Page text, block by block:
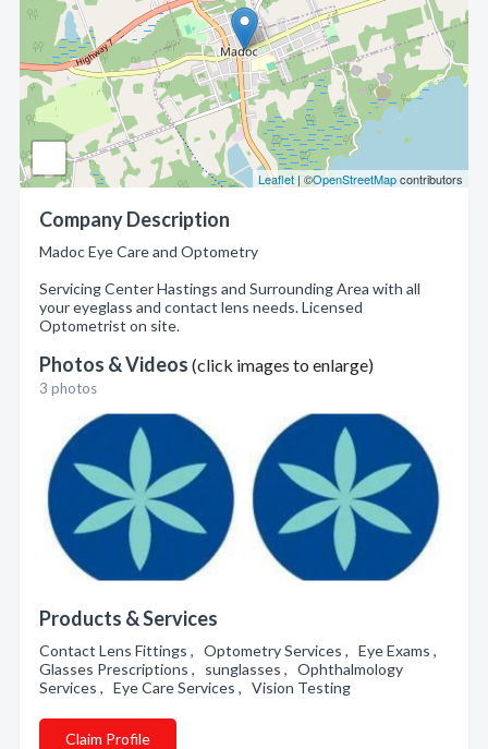
Leaflet| ©OpenStreetMapcontributors
Company Description
Madoc Eye Care and Optometry
Servicing Center Hastings and Surrounding Area with all
your eyeglass and contact lens needs. Licensed
Optometrist on site.
Photos & Videos (click images to enlarge)
3 photos
Products & Services
Contact Lens Fittings , Optometry Services , Eye Exams ,
Glasses Prescriptions , sunglasses , Ophthalmology
Services , Eye Care Services , Vision Testing
Claim Profile